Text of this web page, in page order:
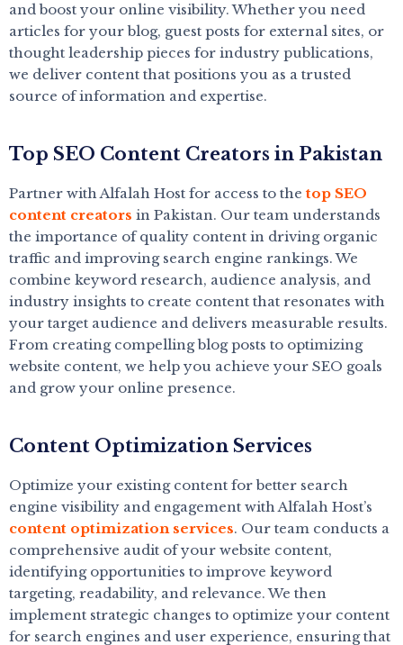
and boost your online visibility. Whether you need
articles for your blog, guest posts for external sites, or
thought leadership pieces for industry publications,
we deliver content that positions you as a trusted
source of information and expertise.
Top SEO Content Creators in Pakistan
Partner with Alfalah Host for access to the top SEO
content creators in Pakistan. Our team understands
the importance of quality content in driving organic
traffic and improving search engine rankings. We
combine keyword research, audience analysis, and
industry insights to create content that resonates with
your target audience and delivers measurable results.
From creating compelling blog posts to optimizing
website content, we help you achieve your SEO goals
and grow your online presence.
Content Optimization Services
Optimize your existing content for better search
engine visibility and engagement with Alfalah Host’s
content optimization services. Our team conducts a
comprehensive audit of your website content,
identifying opportunities to improve keyword
targeting, readability, and relevance. We then
implement strategic changes to optimize your content
for search engines and user experience, ensuring that